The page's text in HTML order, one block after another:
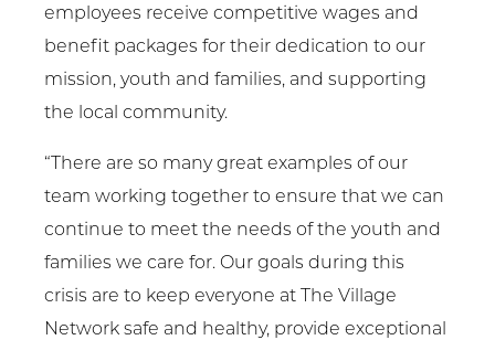
employees receive competitive wages and
benefit packages for their dedication to our
mission, youth and families, and supporting
the local community.
“There are so many great examples of our
team working together to ensure that we can
continue to meet the needs of the youth and
families we care for. Our goals during this
crisis are to keep everyone at The Village
Network safe and healthy, provide exceptional